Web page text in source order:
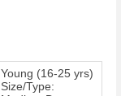
Young (16-25 yrs)
Size/Type: